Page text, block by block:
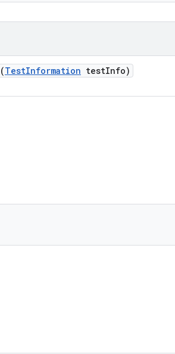
(TestInformation testInfo)